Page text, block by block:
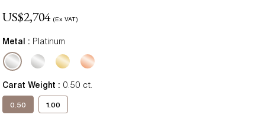
US$2,704 (Ex VAT)
Metal : Platinum
Carat Weight : 0.50 ct.
0.50 1.00